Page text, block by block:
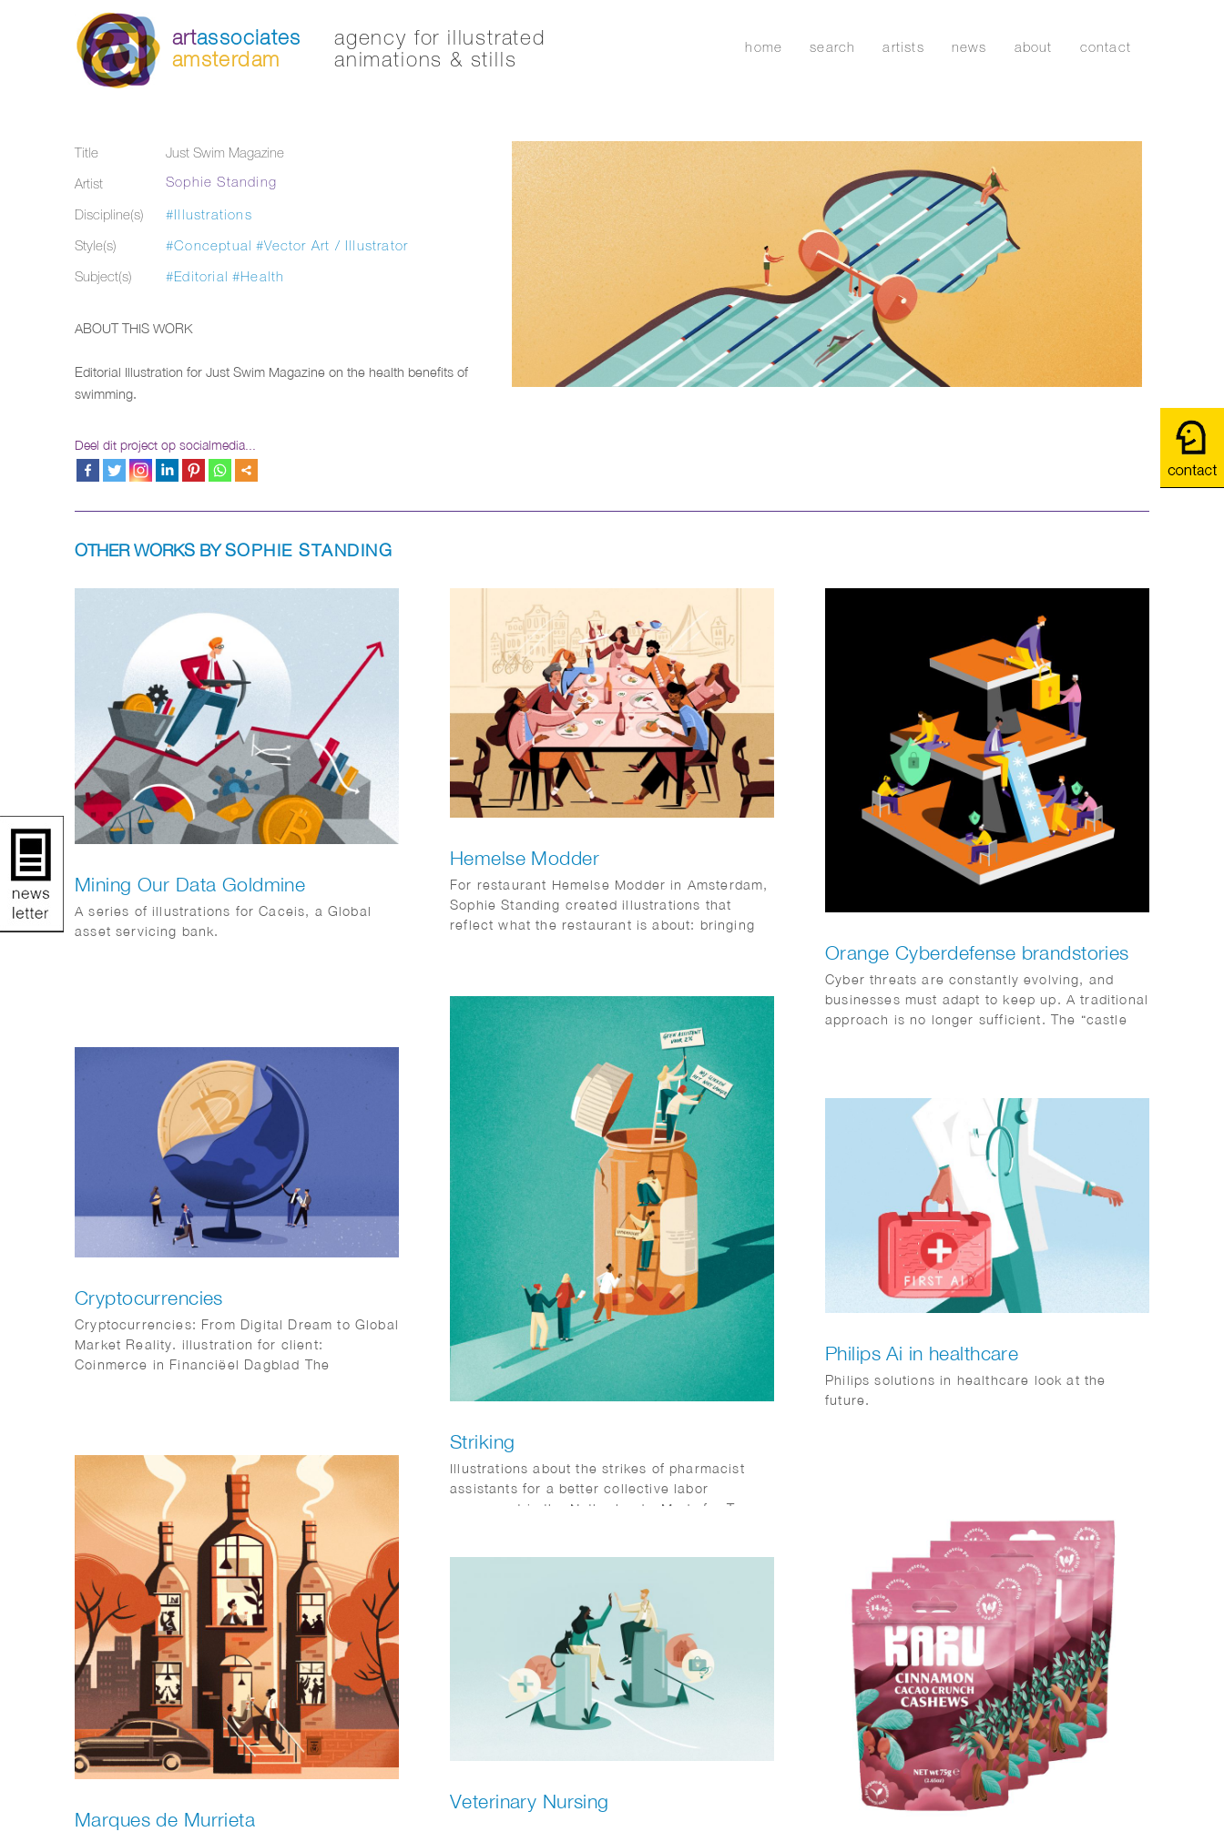
artassociates
amsterdam
agency for illustrated
animations & stills
home search artists news about contact
Title
Just Swim Magazine
Artist
Sophie Standing
Discipline(s)
#Illustrations
Style(s)
#Conceptual #Vector Art / Illustrator
Subject(s)
#Editorial #Health
ABOUT THIS WORK
Editorial Illustration for Just Swim Magazine on the health benefits of
swimming.
Deel dit project op socialmedia...
OTHER WORKS BYSOPHIE STANDING
Mining Our Data Goldmine
A series of illustrations for Caceis, a Global
asset servicing bank.
Hemelse Modder
For restaurant Hemelse Modder in Amsterdam,
Sophie Standing created illustrations that
reflect what the restaurant is about: bringing
relaxed weekday meal or make the most of the
weekend. The illustrations help set the tone
and add an extra layer to the experience, both
inside the restaurant and beyond.
Orange Cyberdefense brandstories
Cyber threats are constantly evolving, and
businesses must adapt to keep up. A traditional
approach is no longer sufficient. The “castle
striking series of illustrations for Orange
Cyberdefence and FD Media
Striking
Illustrations about the strikes of pharmacist
assistants for a better collective labor
agreement in the Netherlands. Made for Teva,
Cryptocurrencies
Cryptocurrencies: From Digital Dream to Global
Market Reality. illustration for client:
Coinmerce in Financiëel Dagblad The
Philips Ai in healthcare
Philips solutions in healthcare look at the
future.
Marques de Murrieta
Veterinary Nursing